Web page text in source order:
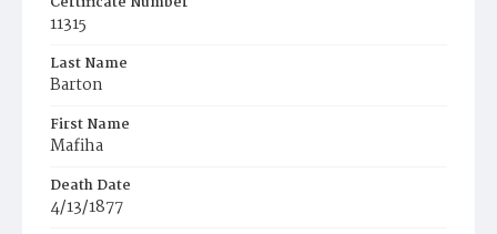
11315
Last Name
Barton
First Name
Mafiha
Death Date
4/13/1877